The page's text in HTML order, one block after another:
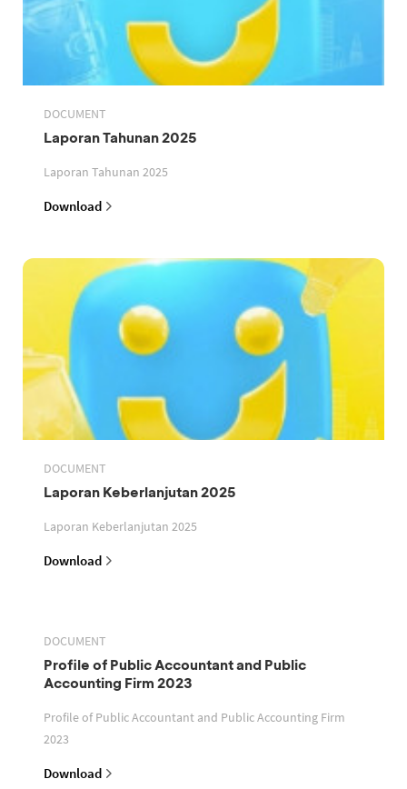
DOCUMENT
Laporan Tahunan 2025
Laporan Tahunan 2025
Download
DOCUMENT
Laporan Keberlanjutan 2025
Laporan Keberlanjutan 2025
Download
DOCUMENT
Profile of Public Accountant and Public
Accounting Firm 2023
Profile of Public Accountant and Public Accounting Firm
2023
Download